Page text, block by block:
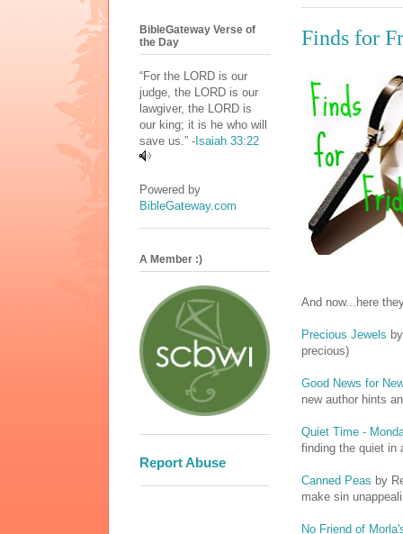
Finds for
And now...here
Precious Jewels
precious)
Good News for
new author hints
Quiet Time -
finding the quiet in
Canned Peas by
make sin
No Friend of
BibleGateway Verse of
the Day
“For the LORD is our
judge, the LORD is our
lawgiver, the LORD is
our king; it is he who will
save us.” - Isaiah 33:22
Powered by
BibleGateway.com
A Member :)
Report Abuse